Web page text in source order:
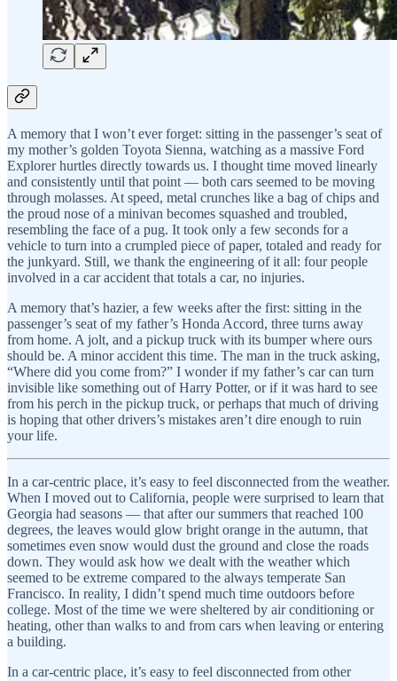
A memory that I won’t ever forget: sitting in the passenger’s seat of
my mother’s golden Toyota Sienna, watching as a massive Ford
Explorer hurtles directly towards us. I thought time moved linearly
and consistently until that point — both cars seemed to be moving
through molasses. At speed, metal crunches like a bag of chips and
the proud nose of a minivan becomes squashed and troubled,
resembling the face of a pug. It took only a few seconds for a
vehicle to turn into a crumpled piece of paper, totaled and ready for
the junkyard. Still, we thank the engineering of it all: four people
involved in a car accident that totals a car, no injuries.
A memory that’s hazier, a few weeks after the first: sitting in the
passenger’s seat of my father’s Honda Accord, three turns away
from home. A jolt, and a pickup truck with its bumper where ours
should be. A minor accident this time. The man in the truck asking,
“Where did you come from?” I wonder if my father’s car can turn
invisible like something out of Harry Potter, or if it was hard to see
from his perch in the pickup truck, or perhaps that much of driving
is hoping that other drivers’s mistakes aren’t dire enough to ruin
your life.
In a car-centric place, it’s easy to feel disconnected from the weather.
When I moved out to California, people were surprised to learn that
Georgia had seasons — that after our summers that reached 100
degrees, the leaves would glow bright orange in the autumn, that
sometimes even snow would dust the ground and close the roads
down. They would ask how we dealt with the weather which
seemed to be extreme compared to the always temperate San
Francisco. In reality, I didn’t spend much time outdoors before
college. Most of the time we were sheltered by air conditioning or
heating, other than walks to and from cars when leaving or entering
a building.
In a car-centric place, it’s easy to feel disconnected from other